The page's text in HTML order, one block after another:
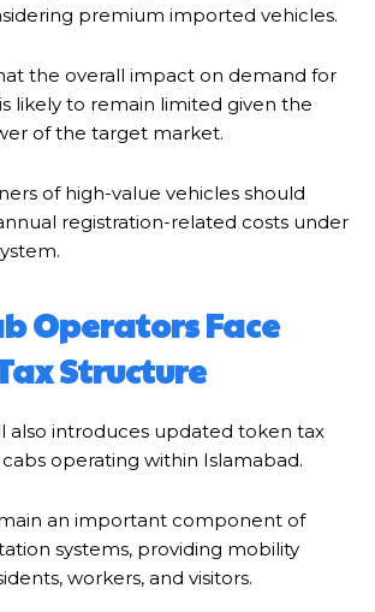
premium imported vehicles.
the overall impact on demand for
likely to remain limited given the
of the target market.
of high-value vehicles should
registration-related costs under
Operators Face
Structure
also introduces updated token tax
operating within Islamabad.
an important component of
systems, providing mobility
workers, and visitors.